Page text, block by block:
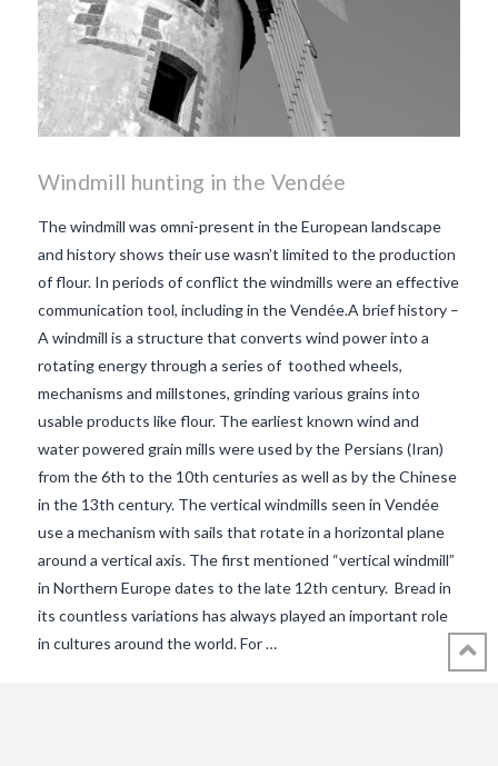
Windmill hunting in the Vendée
The windmill was omni-present in the European landscape
and history shows their use wasn’t limited to the production
of flour. In periods of conflict the windmills were an effective
communication tool, including in the Vendée.A brief history –
A windmill is a structure that converts wind power into a
rotating energy through a series of toothed wheels,
mechanisms and millstones, grinding various grains into
usable products like flour. The earliest known wind and
water powered grain mills were used by the Persians (Iran)
from the 6th to the 10th centuries as well as by the Chinese
in the 13th century. The vertical windmills seen in Vendée
use a mechanism with sails that rotate in a horizontal plane
around a vertical axis. The first mentioned “vertical windmill”
in Northern Europe dates to the late 12th century. Bread in
its countless variations has always played an important role
in cultures around the world. For …